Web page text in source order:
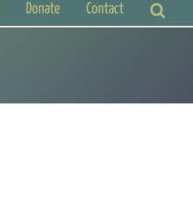
Donate Contact